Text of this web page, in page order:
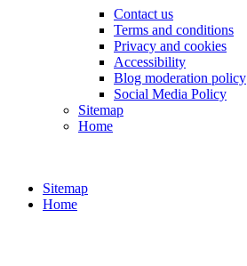
Contact us
Terms and conditions
Privacy and cookies
Accessibility
Blog moderation policy
Social Media Policy
Sitemap
Home
Sitemap
Home